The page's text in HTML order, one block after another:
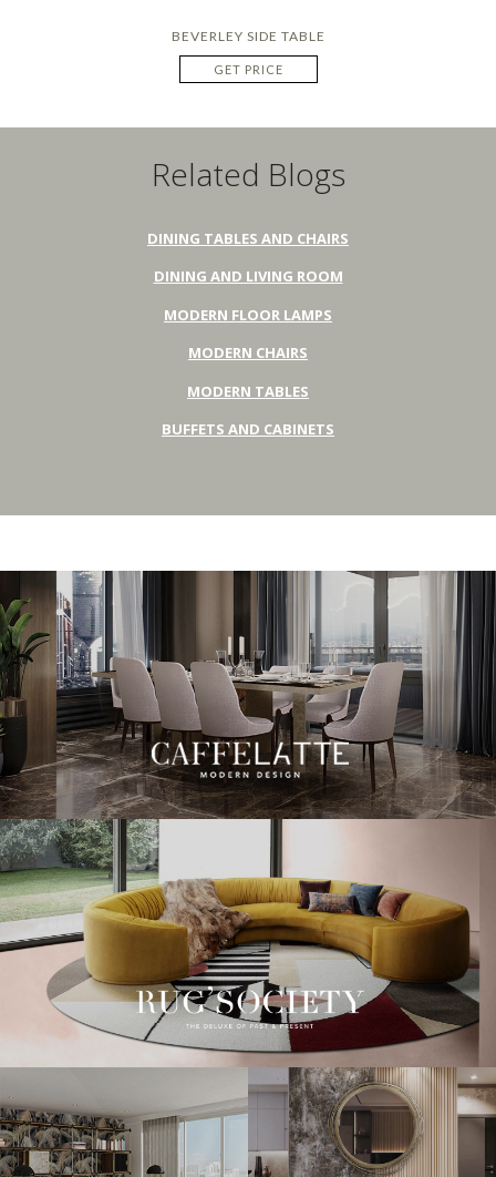
BEVERLEY SIDE TABLE
GET PRICE
Related Blogs
DINING TABLES AND CHAIRS
DINING AND LIVING ROOM
MODERN FLOOR LAMPS
MODERN CHAIRS
MODERN TABLES
BUFFETS AND CABINETS